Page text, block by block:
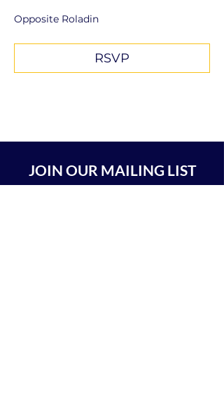
Opposite Roladin
RSVP
JOIN OUR MAILING LIST